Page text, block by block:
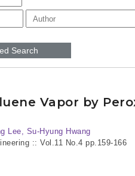
Search
Vapor by
Lee, Su-Hyung Hwang
:: Vol.11 No.4 pp.159-166